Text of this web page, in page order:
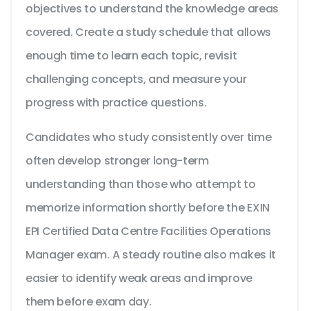
objectives to understand the knowledge areas
covered. Create a study schedule that allows
enough time to learn each topic, revisit
challenging concepts, and measure your
progress with practice questions.
Candidates who study consistently over time
often develop stronger long-term
understanding than those who attempt to
memorize information shortly before the EXIN
EPI Certified Data Centre Facilities Operations
Manager exam. A steady routine also makes it
easier to identify weak areas and improve
them before exam day.